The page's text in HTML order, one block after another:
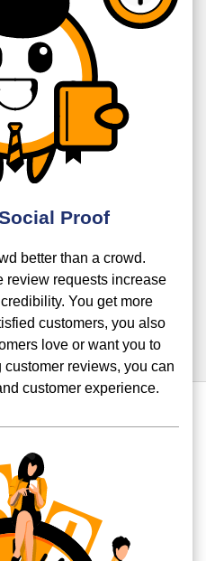
Proof
better than a crowd.
review requests increase
You get more
customers, you also
love or want you to
reviews, you can
customer experience.